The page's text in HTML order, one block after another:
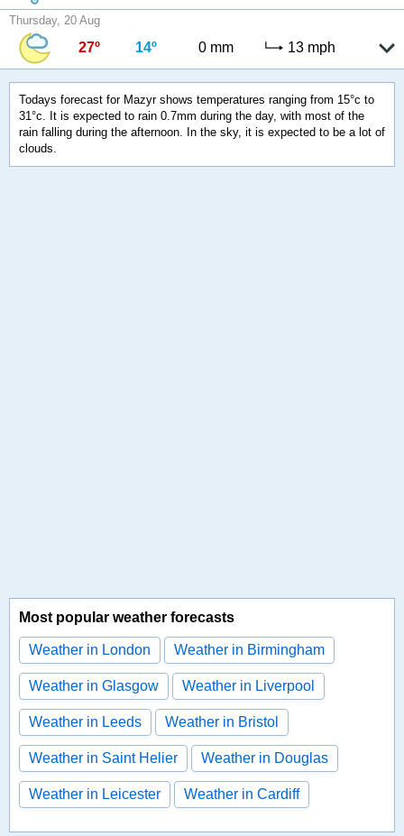
Thursday, 20 Aug
27º 14º 0 mm 13 mph
Todays forecast for Mazyr shows temperatures ranging from 15°c to
31°c. It is expected to rain 0.7mm during the day, with most of the
rain falling during the afternoon. In the sky, it is expected to be a lot of
clouds.
Most popular weather forecasts
Weather in London Weather in Birmingham
Weather in Glasgow Weather in Liverpool
Weather in Leeds Weather in Bristol
Weather in Saint Helier Weather in Douglas
Weather in Leicester Weather in Cardiff